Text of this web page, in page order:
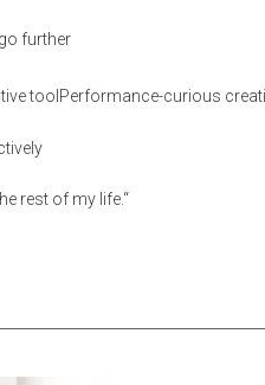
further
toolPerformance-curious
rest of my life.“